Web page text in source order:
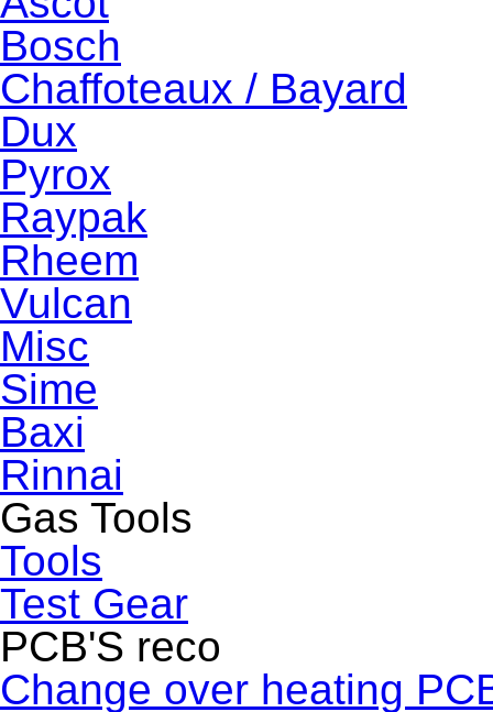
Bosch
Chaffoteaux / Bayard
Dux
Pyrox
Raypak
Rheem
Vulcan
Misc
Sime
Baxi
Rinnai
Gas Tools
Tools
Test Gear
PCB'S reco
Change over heating